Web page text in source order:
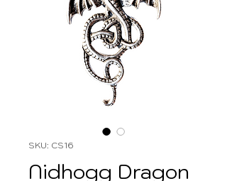
SKU: CS16
Nidhogg Dragon